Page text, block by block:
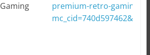
Gaming
premium-retro-gaming-